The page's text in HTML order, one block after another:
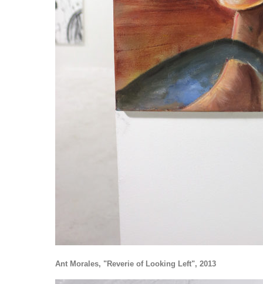
Ant Morales, "Reverie of Looking Left", 2013